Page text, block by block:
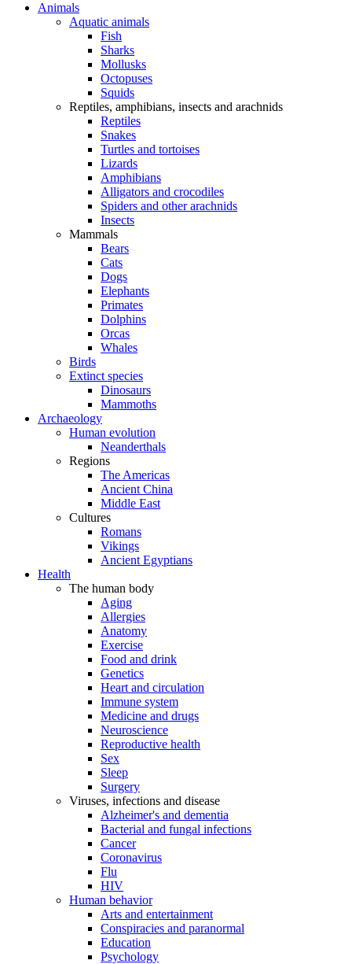
Animals
Aquatic animals
Fish
Sharks
Mollusks
Octopuses
Squids
Reptiles, amphibians, insects and arachnids
Reptiles
Snakes
Turtles and tortoises
Lizards
Amphibians
Alligators and crocodiles
Spiders and other arachnids
Insects
Mammals
Bears
Cats
Dogs
Elephants
Primates
Dolphins
Orcas
Whales
Birds
Extinct species
Dinosaurs
Mammoths
Archaeology
Human evolution
Neanderthals
Regions
The Americas
Ancient China
Middle East
Cultures
Romans
Vikings
Ancient Egyptians
Health
The human body
Aging
Allergies
Anatomy
Exercise
Food and drink
Genetics
Heart and circulation
Immune system
Medicine and drugs
Neuroscience
Reproductive health
Sex
Sleep
Surgery
Viruses, infections and disease
Alzheimer's and dementia
Bacterial and fungal infections
Cancer
Coronavirus
Flu
HIV
Human behavior
Arts and entertainment
Conspiracies and paranormal
Education
Psychology